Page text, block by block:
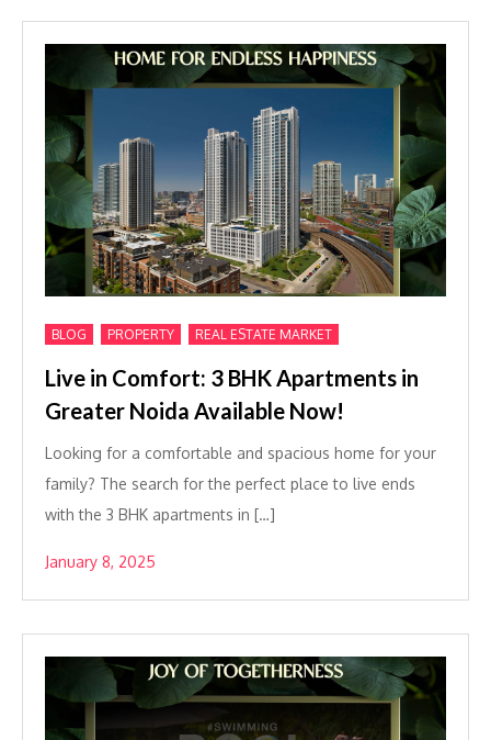
BLOG PROPERTY REAL ESTATE MARKET
Live in Comfort: 3 BHK Apartments in
Greater Noida Available Now!
Looking for a comfortable and spacious home for your
family? The search for the perfect place to live ends
with the 3 BHK apartments in […]
January 8, 2025